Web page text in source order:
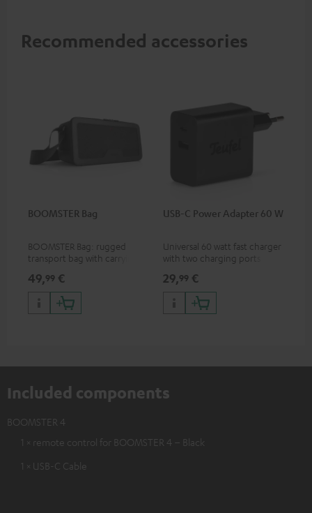
Recommended accessories
BOOMSTER Bag
BOOMSTER Bag: rugged
transport bag with carrying
and BOOMSTER (2020 to late
2025) and special edition
BOOMSTERS
49,99 €
USB-C Power Adapter 60 W
Universal 60 watt fast charger
with two charging ports
watts) for headphones &
portables as well as laptops
and additional devices with
up to 60 watts of power and
29,99 €
Included components
BOOMSTER 4
1 × remote control for BOOMSTER 4 – Black
1 × USB-C Cable